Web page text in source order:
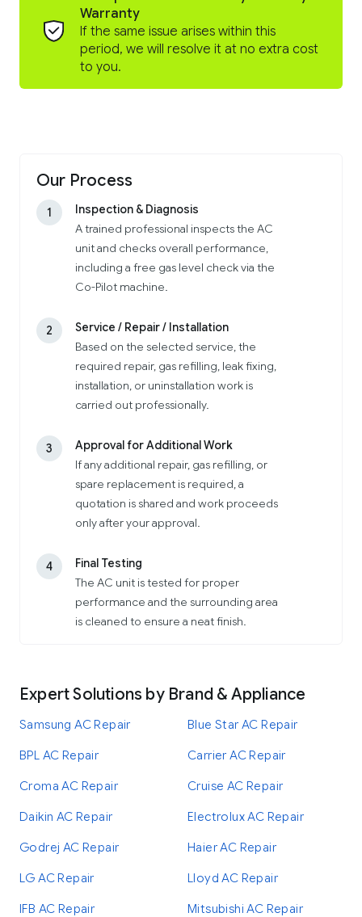
Warranty
If the same issue arises within this
period, we will resolve it at no extra cost
to you.
Our Process
1
Inspection & Diagnosis
A trained professional inspects the AC
unit and checks overall performance,
including a free gas level check via the
Co-Pilot machine.
2
Service / Repair / Installation
Based on the selected service, the
required repair, gas refilling, leak fixing,
installation, or uninstallation work is
carried out professionally.
3
Approval for Additional Work
If any additional repair, gas refilling, or
spare replacement is required, a
quotation is shared and work proceeds
only after your approval.
4
Final Testing
The AC unit is tested for proper
performance and the surrounding area
is cleaned to ensure a neat finish.
Expert Solutions by Brand & Appliance
Samsung AC Repair Blue Star AC Repair
BPL AC Repair Carrier AC Repair
Croma AC Repair Cruise AC Repair
Daikin AC Repair Electrolux AC Repair
Godrej AC Repair Haier AC Repair
LG AC Repair Lloyd AC Repair
IFB AC Repair Mitsubishi AC Repair